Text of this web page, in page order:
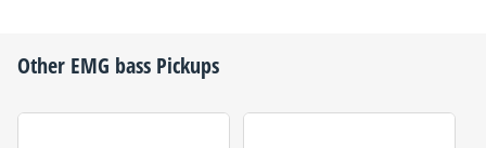
Other EMG bass Pickups